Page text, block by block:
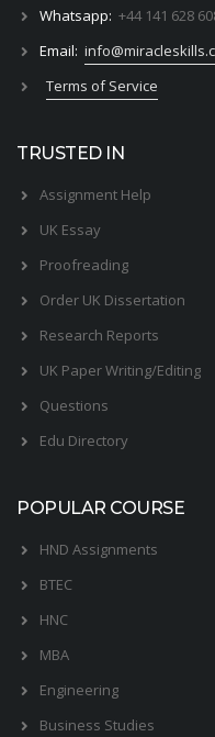
Whatsapp: +44 141 628
Email:
Terms of Service
TRUSTED IN
Assignment Help
UK Essay
Proofreading
Order UK Dissertation
Research Reports
UK Paper Writing/Editing
Questions
Edu Directory
POPULAR COURSE
HND Assignments
BTEC
HNC
MBA
Engineering
Business Studies